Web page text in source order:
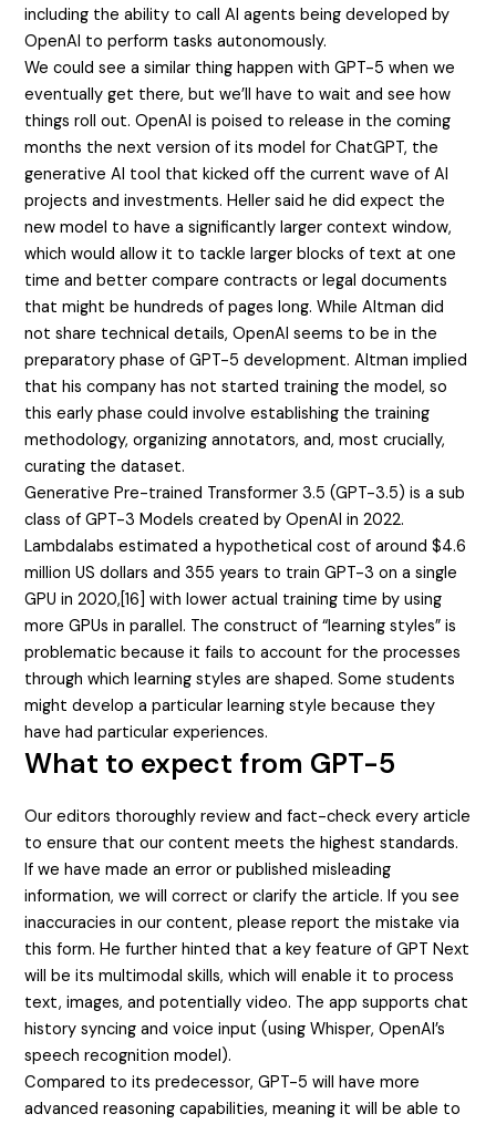
including the ability to call AI agents being developed by
OpenAI to perform tasks autonomously.
We could see a similar thing happen with GPT-5 when we
eventually get there, but we’ll have to wait and see how
things roll out. OpenAI is poised to release in the coming
months the next version of its model for ChatGPT, the
generative AI tool that kicked off the current wave of AI
projects and investments. Heller said he did expect the
new model to have a significantly larger context window,
which would allow it to tackle larger blocks of text at one
time and better compare contracts or legal documents
that might be hundreds of pages long. While Altman did
not share technical details, OpenAI seems to be in the
preparatory phase of GPT-5 development. Altman implied
that his company has not started training the model, so
this early phase could involve establishing the training
methodology, organizing annotators, and, most crucially,
curating the dataset.
Generative Pre-trained Transformer 3.5 (GPT-3.5) is a sub
class of GPT-3 Models created by OpenAI in 2022.
Lambdalabs estimated a hypothetical cost of around $4.6
million US dollars and 355 years to train GPT-3 on a single
GPU in 2020,[16] with lower actual training time by using
more GPUs in parallel. The construct of “learning styles” is
problematic because it fails to account for the processes
through which learning styles are shaped. Some students
might develop a particular learning style because they
have had particular experiences.
What to expect from GPT-5
Our editors thoroughly review and fact-check every article
to ensure that our content meets the highest standards.
If we have made an error or published misleading
information, we will correct or clarify the article. If you see
inaccuracies in our content, please report the mistake via
this form. He further hinted that a key feature of GPT Next
will be its multimodal skills, which will enable it to process
text, images, and potentially video. The app supports chat
history syncing and voice input (using Whisper, OpenAI’s
speech recognition model).
Compared to its predecessor, GPT-5 will have more
advanced reasoning capabilities, meaning it will be able to